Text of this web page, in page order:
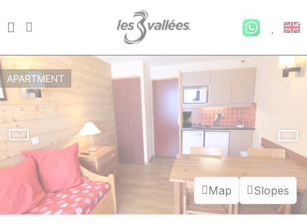
Map Slopes
APARTMENT